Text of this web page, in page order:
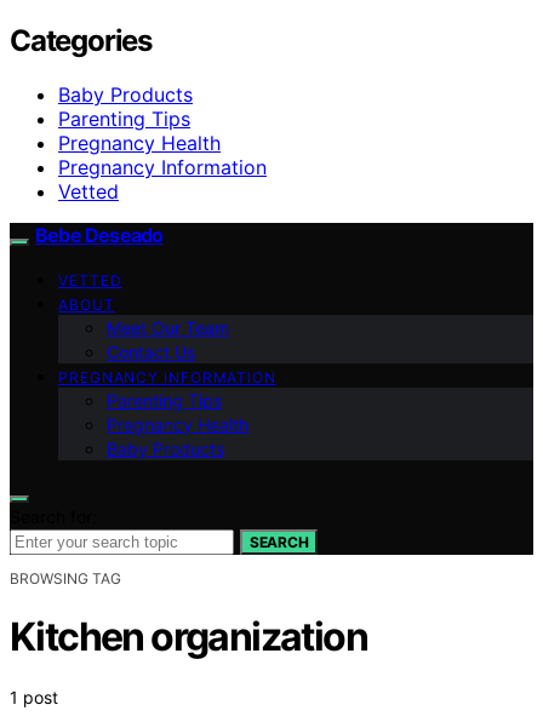
Categories
Baby Products
Parenting Tips
Pregnancy Health
Pregnancy Information
Vetted
Bebe Deseado
VETTED
ABOUT
Meet Our Team
Contact Us
PREGNANCY INFORMATION
Parenting Tips
Pregnancy Health
Baby Products
SEARCH
BROWSING TAG
Kitchen organization
1 post